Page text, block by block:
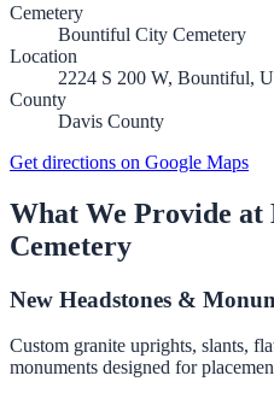
Cemetery
Bountiful City Cemetery
Location
2224 S 200 W, Bountiful,
County
Davis County
Get directions on Google Maps
What We Provide
Cemetery
New Headstones &
Custom granite uprights, slants,
monuments designed for